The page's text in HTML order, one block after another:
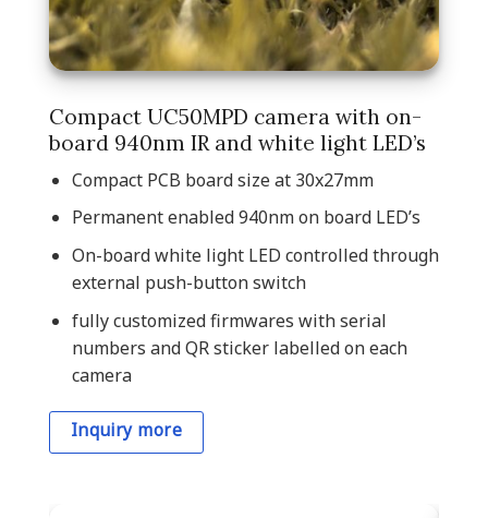
Compact UC50MPD camera with on-
board 940nm IR and white light LED’s
Compact PCB board size at 30x27mm
Permanent enabled 940nm on board LED’s
On-board white light LED controlled through
external push-button switch
fully customized firmwares with serial
numbers and QR sticker labelled on each
camera
Inquiry more